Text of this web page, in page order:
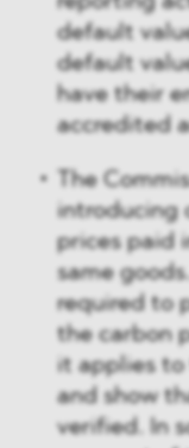
default
default
have their
accredited
The
introducing
prices paid
same
required to
the carbon
it applies to
and show
verified. In